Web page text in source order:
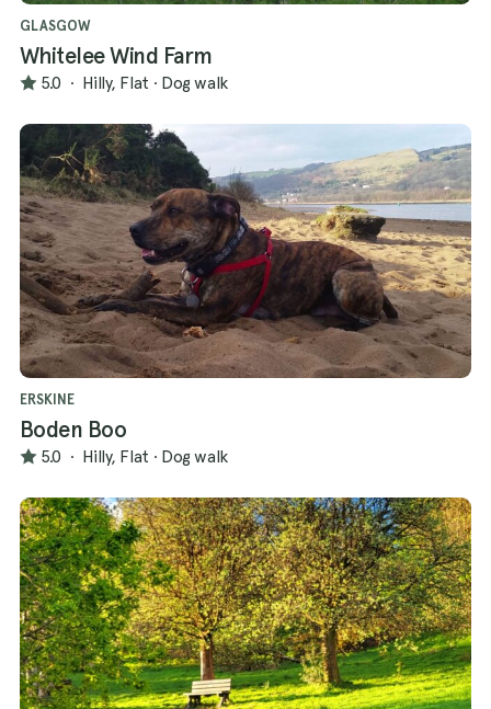
GLASGOW
Whitelee Wind Farm
5.0 · Hilly, Flat · Dog walk
ERSKINE
Boden Boo
5.0 · Hilly, Flat · Dog walk